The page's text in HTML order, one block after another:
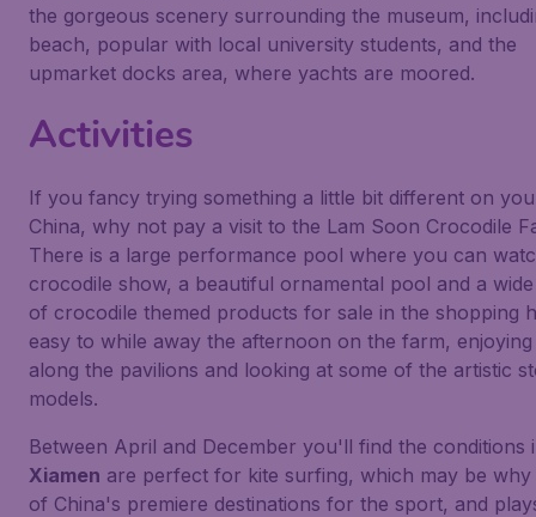
the gorgeous scenery surrounding the museum,
beach, popular with local university students, and the
upmarket docks area, where yachts are moored.
Activities
If you fancy trying something a little bit different on
China, why not pay a visit to the Lam Soon Crocodile
There is a large performance pool where you can
crocodile show, a beautiful ornamental pool and a
of crocodile themed products for sale in the shopping
easy to while away the afternoon on the farm,
along the pavilions and looking at some of the artistic
models.
Between April and December you'll find the conditions
Xiamen are perfect for kite surfing, which may be
of China's premiere destinations for the sport, and